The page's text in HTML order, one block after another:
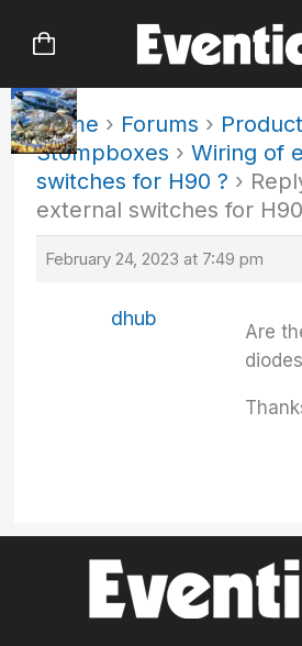
Home › Forums ›
Stompboxes › Wiring of
switches for H90 ? ›
external switches for
February 24, 2023 at 7:49 pm
dhub
Are